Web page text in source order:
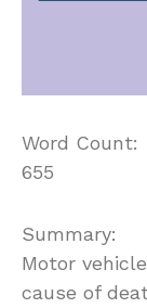
Word Count:
655
Summary:
Motor
cause of